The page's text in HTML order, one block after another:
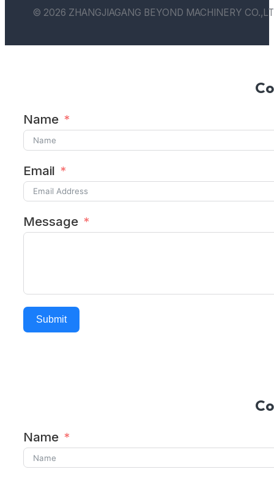
© 2026 ZHANGJIAGANG BEYOND MACHINERY
Name
Email
Message
Submit
Name